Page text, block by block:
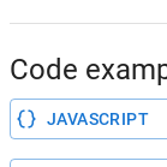
Code
JAVASCRIPT